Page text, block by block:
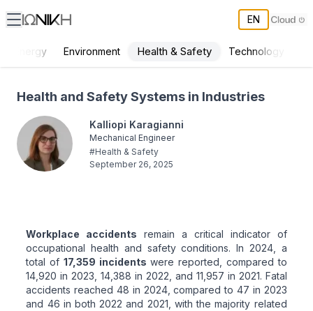
EN
Energy Environment Health & Safety
Technology
Health and Safety Systems in Industries
Kalliopi Karagianni
Mechanical Engineer
#Health & Safety
September 26, 2025
Workplace accidents remain a critical indicator of
occupational health and safety conditions. In 2024, a
total of 17,359 incidents were reported, compared to
14,920 in 2023, 14,388 in 2022, and 11,957 in 2021. Fatal
accidents reached 48 in 2024, compared to 47 in 2023
and 46 in both 2022 and 2021, with the majority related